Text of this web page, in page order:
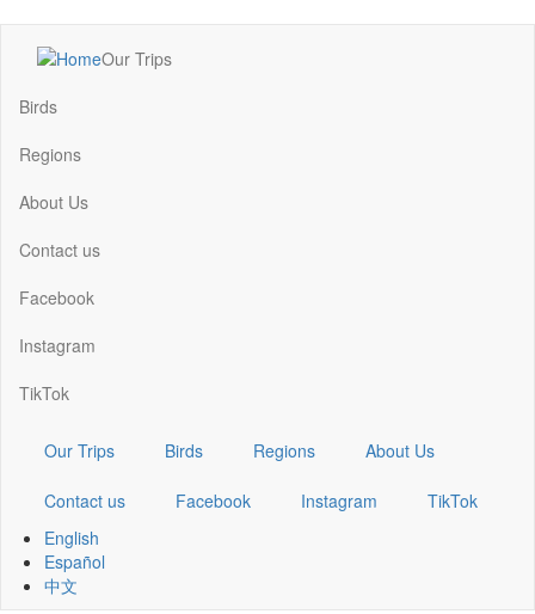
content
Main
navigation
Our Trips
Birds
Regions
About Us
Contact us
Facebook
Instagram
TikTok
Our Trips Birds Regions About Us
Contact us Facebook Instagram
TikTok
English
Español
中文